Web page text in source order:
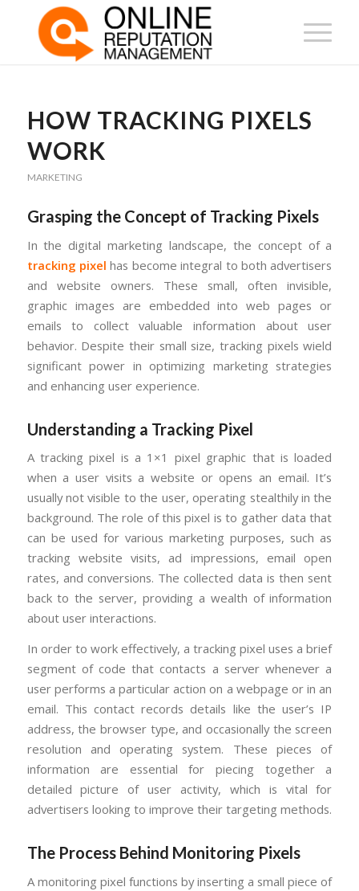
HOW TRACKING PIXELS
WORK
MARKETING
Grasping the Concept of Tracking Pixels
In the digital marketing landscape, the concept of a
tracking pixel has become integral to both advertisers
and website owners. These small, often invisible,
graphic images are embedded into web pages or
emails to collect valuable information about user
behavior. Despite their small size, tracking pixels wield
significant power in optimizing marketing strategies
and enhancing user experience.
Understanding a Tracking Pixel
A tracking pixel is a 1×1 pixel graphic that is loaded
when a user visits a website or opens an email. It’s
usually not visible to the user, operating stealthily in the
background. The role of this pixel is to gather data that
can be used for various marketing purposes, such as
tracking website visits, ad impressions, email open
rates, and conversions. The collected data is then sent
back to the server, providing a wealth of information
about user interactions.
In order to work effectively, a tracking pixel uses a brief
segment of code that contacts a server whenever a
user performs a particular action on a webpage or in an
email. This contact records details like the user’s IP
address, the browser type, and occasionally the screen
resolution and operating system. These pieces of
information are essential for piecing together a
detailed picture of user activity, which is vital for
advertisers looking to improve their targeting methods.
The Process Behind Monitoring Pixels
A monitoring pixel functions by inserting a small piece of